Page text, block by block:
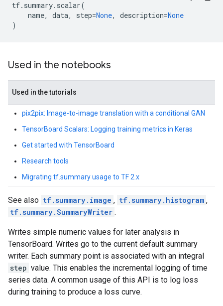
tf. summary. scalar(
name, data, step=None, description=None
)
Used in the notebooks
Used in the tutorials
pix2pix: Image-to-image translation with a conditional GAN
TensorBoard Scalars: Logging training metrics in Keras
Get started with TensorBoard
Research tools
Migrating tf.summary usage to TF 2.x
See also tf.summary.image , tf.summary.histogram ,
tf.summary.SummaryWriter .
Writes simple numeric values for later analysis in
TensorBoard. Writes go to the current default summary
writer. Each summary point is associated with an integral
step value. This enables the incremental logging of time
series data. A common usage of this API is to log loss
during training to produce a loss curve.